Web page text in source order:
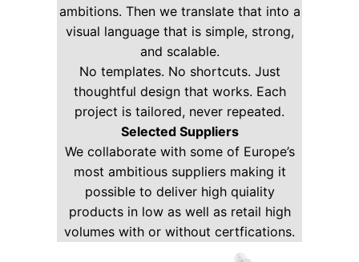
ambitions. Then we translate that into a
visual language that is simple, strong,
and scalable.
No templates. No shortcuts. Just
thoughtful design that works. Each
project is tailored, never repeated.
Selected Suppliers
We collaborate with some of Europe’s
most ambitious suppliers making it
possible to deliver high quiality
products in low as well as retail high
volumes with or without certfications.